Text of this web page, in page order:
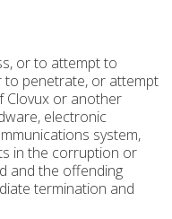
or to attempt to
to penetrate, or attempt
Clovux or another
electronic
system,
in the corruption or
and the offending
termination and